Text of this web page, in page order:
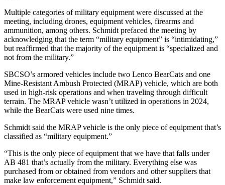
Multiple categories of military equipment were discussed at the
meeting, including drones, equipment vehicles, firearms and
ammunition, among others. Schmidt prefaced the meeting by
acknowledging that the term “military equipment” is “intimidating,”
but reaffirmed that the majority of the equipment is “specialized and
not from the military.”
SBCSO’s armored vehicles include two Lenco BearCats and one
Mine-Resistant Ambush Protected (MRAP) vehicle, which are both
used in high-risk operations and when traveling through difficult
terrain. The MRAP vehicle wasn’t utilized in operations in 2024,
while the BearCats were used nine times.
Schmidt said the MRAP vehicle is the only piece of equipment that’s
classified as “military equipment.”
“This is the only piece of equipment that we have that falls under
AB 481 that’s actually from the military. Everything else was
purchased from or obtained from vendors and other suppliers that
make law enforcement equipment,” Schmidt said.